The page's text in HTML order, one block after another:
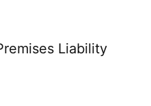
Liability